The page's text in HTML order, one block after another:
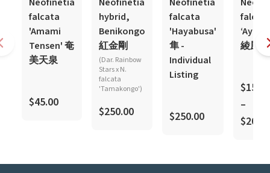
falcata
'Amami
Tensen' 奄
美天泉
$45.00
hybrid,
Benikongo
紅金剛
(Dar. Rainbow
Stars x N.
falcata
'Tamakongo')
$250.00
falcata
'Hayabusa'
隼 -
Individual
Listing
$250.00
綾風
–